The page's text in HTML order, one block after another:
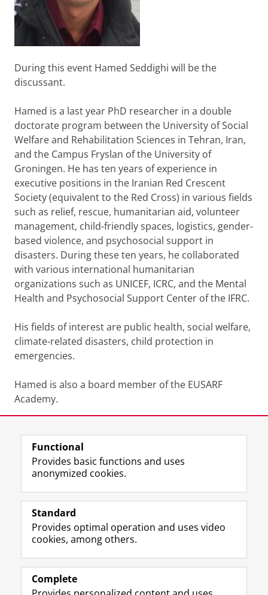
During this event Hamed Seddighi will be the
discussant.
Hamed is a last year PhD researcher in a double
doctorate program between the University of Social
Welfare and Rehabilitation Sciences in Tehran, Iran,
and the Campus Fryslan of the University of
Groningen. He has ten years of experience in
executive positions in the Iranian Red Crescent
Society (equivalent to the Red Cross) in various fields
such as relief, rescue, humanitarian aid, volunteer
management, child-friendly spaces, logistics, gender-
based violence, and psychosocial support in
disasters. During these ten years, he collaborated
with various international humanitarian
organizations such as UNICEF, ICRC, and the Mental
Health and Psychosocial Support Center of the IFRC.
His fields of interest are public health, social welfare,
climate-related disasters, child protection in
emergencies.
Hamed is also a board member of the EUSARF
Academy.
Follow the UG
F
a
e
o
P
L
i
k
I
P
R
S
-
e
U
I
n
t
r
m
Y
o
T
e
h
Prospective students
Alumni
Functional
Provides basic functions and uses
anonymized cookies.
Standard
Provides optimal operation and uses video
cookies, among others.
Complete